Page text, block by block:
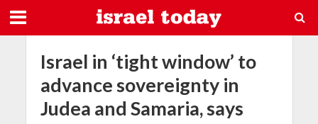
Israel in ‘tight window’ to
advance sovereignty in
Judea and Samaria, says